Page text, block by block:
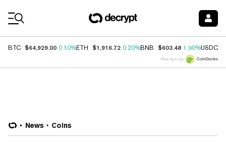
BTC $64,929.00 0.10%ETH $1,916.72 0.20%BNB $603.48 1.90%USDC
Price data by
News Coins